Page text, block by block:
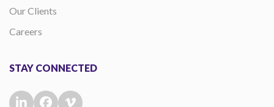
Our Clients
Careers
STAY CONNECTED